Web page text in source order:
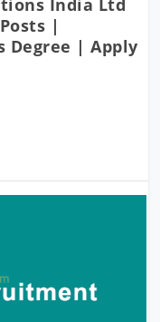
India Ltd
|
Degree | Apply